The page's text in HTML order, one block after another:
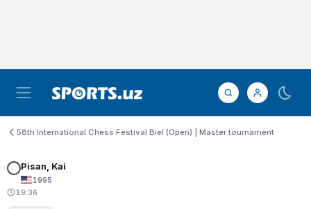
58th International Chess Festival Biel (Open) | Master tournament
Pisan, Kai
1995
19:36